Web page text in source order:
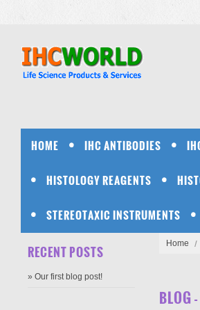
HOME IHC ANTIBODIES
HISTOLOGY REAGENTS
STEREOTAXIC INSTRUMENTS
Home
BLOG
RECENT POSTS
» Our first blog post!